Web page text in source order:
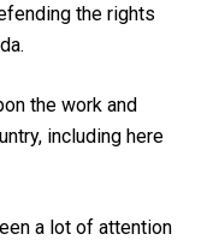
the rights
the work and
including here
a lot of attention